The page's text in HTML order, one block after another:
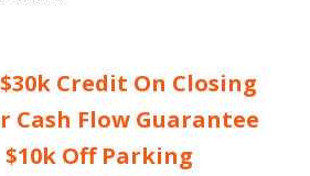
Credit On Closing
Cash Flow Guarantee
$10k Off Parking